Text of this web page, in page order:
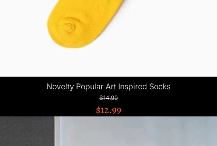
Novelty Popular Art Inspired Socks
$14.99
$12.99